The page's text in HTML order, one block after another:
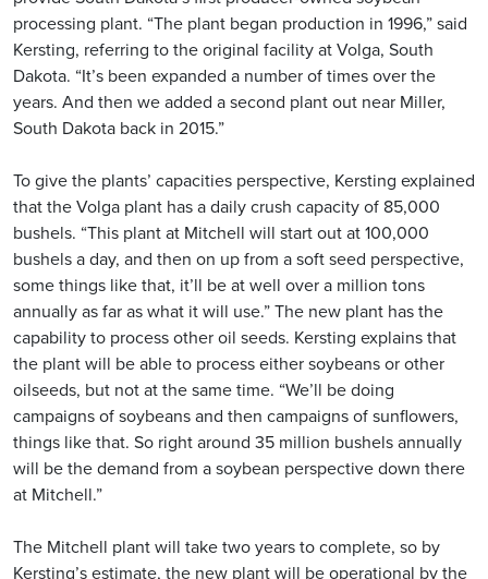
processing plant. “The plant began production in 1996,” said
Kersting, referring to the original facility at Volga, South
Dakota. “It’s been expanded a number of times over the
years. And then we added a second plant out near Miller,
South Dakota back in 2015.”
To give the plants’ capacities perspective, Kersting explained
that the Volga plant has a daily crush capacity of 85,000
bushels. “This plant at Mitchell will start out at 100,000
bushels a day, and then on up from a soft seed perspective,
some things like that, it’ll be at well over a million tons
annually as far as what it will use.” The new plant has the
capability to process other oil seeds. Kersting explains that
the plant will be able to process either soybeans or other
oilseeds, but not at the same time. “We’ll be doing
campaigns of soybeans and then campaigns of sunflowers,
things like that. So right around 35 million bushels annually
will be the demand from a soybean perspective down there
at Mitchell.”
The Mitchell plant will take two years to complete, so by
Kersting’s estimate, the new plant will be operational by the